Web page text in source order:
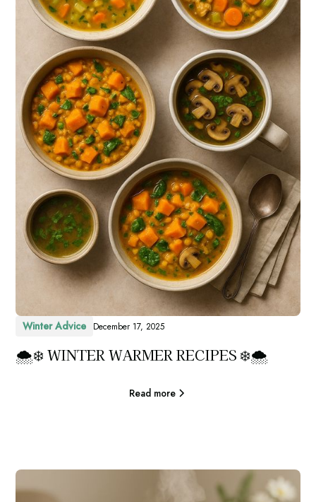
Winter Advice December 17, 2025
🌨️❄️ WINTER WARMER RECIPES ❄️🌨️
Read more